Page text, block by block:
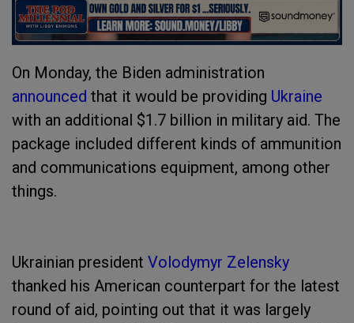
On Monday, the Biden administration
announced that it would be providing Ukraine
with an additional $1.7 billion in military aid. The
package included different kinds of ammunition
and communications equipment, among other
things.
Ukrainian president Volodymyr Zelensky
thanked his American counterpart for the latest
round of aid, pointing out that it was largely